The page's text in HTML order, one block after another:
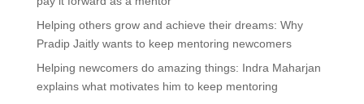
Helping others grow and achieve their dreams: Why
Pradip Jaitly wants to keep mentoring newcomers
Helping newcomers do amazing things: Indra Maharjan
explains what motivates him to keep mentoring